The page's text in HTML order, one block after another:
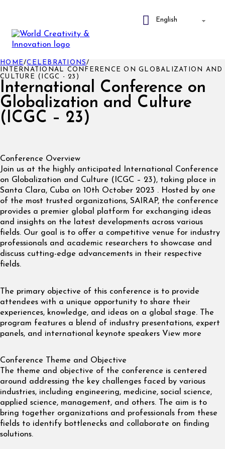
International Conference on
Globalization and Culture
(ICGC – 23)
HOME/CELEBRATIONS/
INTERNATIONAL CONFERENCE ON GLOBALIZATION AND
CULTURE (ICGC - 23)
Conference Overview
Join us at the highly anticipated International Conference
on Globalization and Culture (ICGC – 23), taking place in
Santa Clara, Cuba on 10th October 2023 . Hosted by one
of the most trusted organizations, SAIRAP, the conference
provides a premier global platform for exchanging ideas
and insights on the latest developments across various
fields. Our goal is to offer a competitive venue for industry
professionals and academic researchers to showcase and
discuss cutting-edge advancements in their respective
fields.
The primary objective of this conference is to provide
attendees with a unique opportunity to share their
experiences, knowledge, and ideas on a global stage. The
program features a blend of industry presentations, expert
panels, and international keynote speakers View more
Conference Theme and Objective
The theme and objective of the conference is centered
around addressing the key challenges faced by various
industries, including engineering, medicine, social science,
applied science, management, and others. The aim is to
bring together organizations and professionals from these
fields to identify bottlenecks and collaborate on finding
solutions.